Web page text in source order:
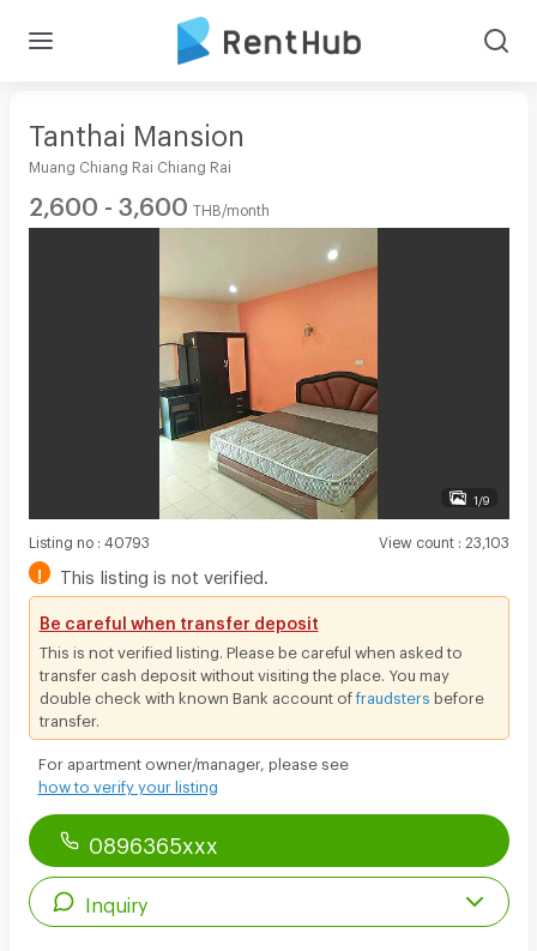
Tanthai Mansion
Muang Chiang Rai Chiang Rai
2,600 - 3,600 THB/month
1/9
Listing no: 40793 View count: 23,103
! This listing is not verified.
Be careful when transfer deposit
This is not verified listing. Please be careful when asked to
transfer cash deposit without visiting the place. You may
double check with known Bank account offraudsters before
transfer.
For apartment owner/manager, please see
how to verify your listing
0896365xxx
Inquiry